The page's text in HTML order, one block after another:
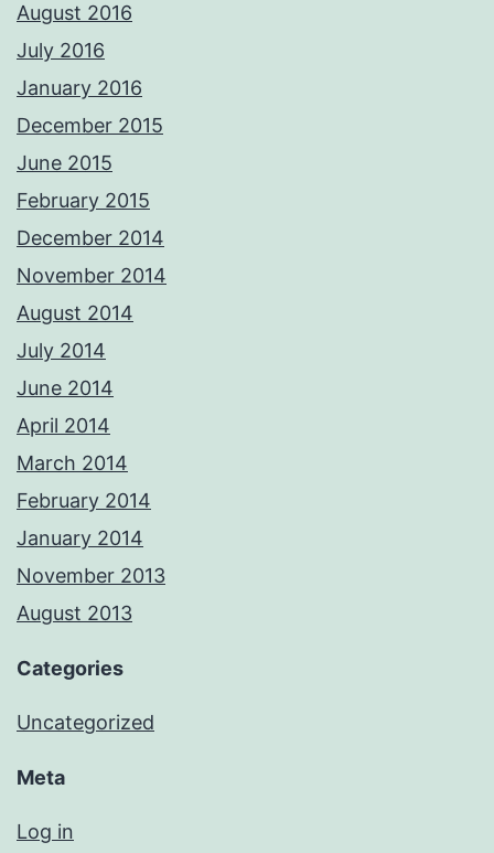
August 2016
July 2016
January 2016
December 2015
June 2015
February 2015
December 2014
November 2014
August 2014
July 2014
June 2014
April 2014
March 2014
February 2014
January 2014
November 2013
August 2013
Categories
Uncategorized
Meta
Log in